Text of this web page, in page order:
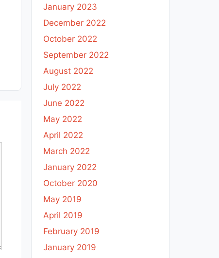
January 2023
December 2022
October 2022
September 2022
August 2022
July 2022
June 2022
May 2022
April 2022
March 2022
January 2022
October 2020
May 2019
April 2019
February 2019
January 2019